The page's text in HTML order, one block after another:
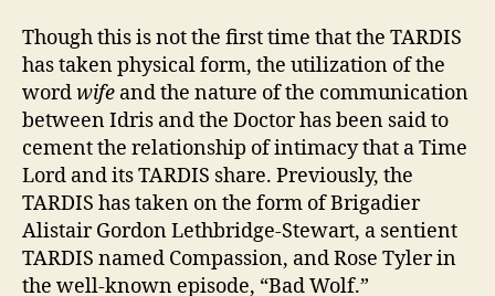
Though this is not the first time that the TARDIS
has taken physical form, the utilization of the
wordwife and the nature of the communication
between Idris and the Doctor has been said to
cement the relationship of intimacy that a Time
Lord and its TARDIS share. Previously, the
TARDIS has taken on the form of Brigadier
Alistair Gordon Lethbridge-Stewart, a sentient
TARDIS named Compassion, and Rose Tyler in
the well-known episode, “Bad Wolf.”